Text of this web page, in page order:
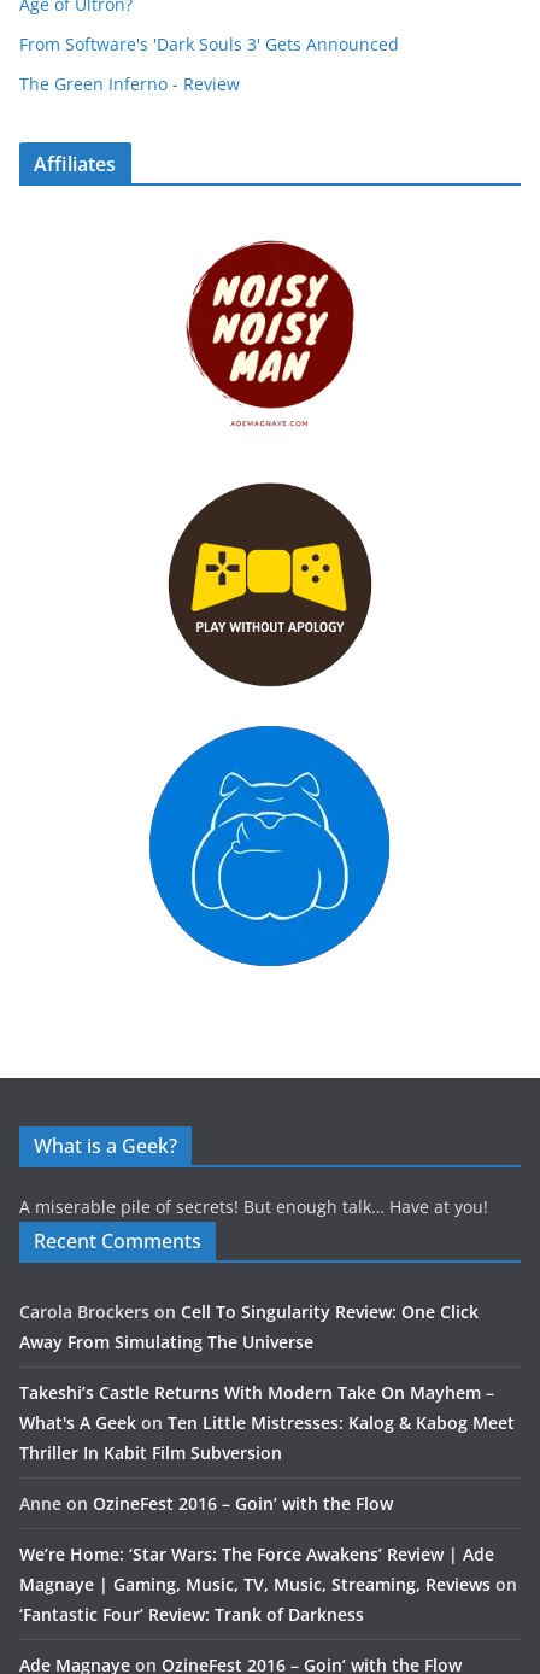
From Software's 'Dark Souls 3' Gets Announced
The Green Inferno - Review
Affiliates
What is a Geek?
A miserable pile of secrets! But enough talk… Have at you!
Recent Comments
Carola Brockers on Cell To Singularity Review: One Click
Away From Simulating The Universe
Takeshi’s Castle Returns With Modern Take On Mayhem –
What's A Geek on Ten Little Mistresses: Kalog & Kabog Meet
Thriller In Kabit Film Subversion
Anne on OzineFest 2016 – Goin’ with the Flow
We’re Home: ‘Star Wars: The Force Awakens’ Review | Ade
Magnaye | Gaming, Music, TV, Music, Streaming, Reviews on
‘Fantastic Four’ Review: Trank of Darkness
Ade Magnaye on OzineFest 2016 – Goin’ with the Flow